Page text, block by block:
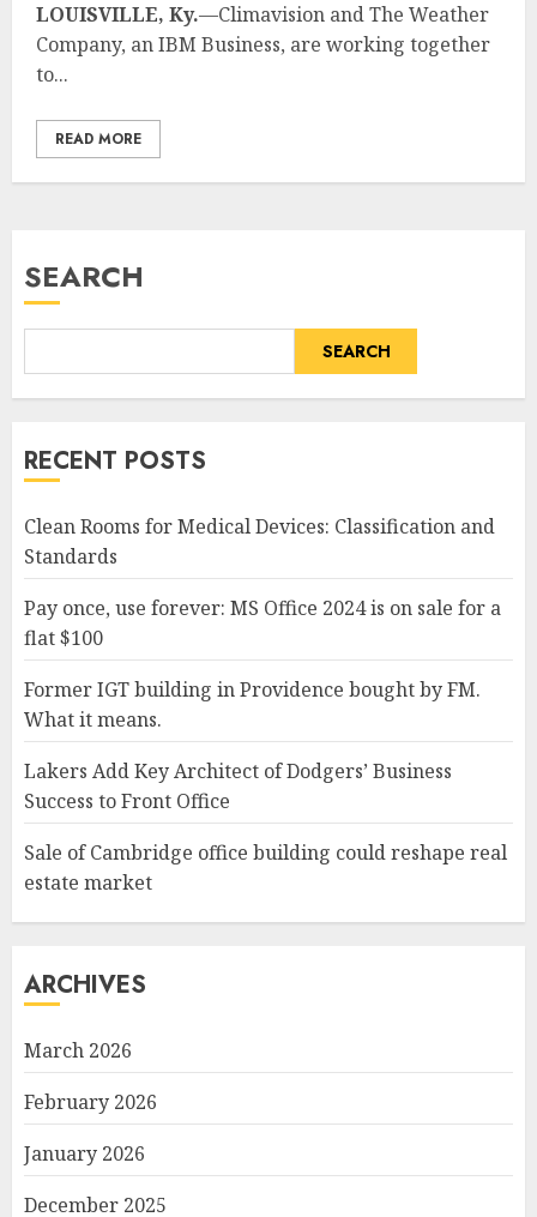
LOUISVILLE, Ky.—Climavision and The Weather
Company, an IBM Business, are working together
to...
READ MORE
SEARCH
SEARCH
RECENT POSTS
Clean Rooms for Medical Devices: Classification and
Standards
Pay once, use forever: MS Office 2024 is on sale for a
flat $100
Former IGT building in Providence bought by FM.
What it means.
Lakers Add Key Architect of Dodgers’ Business
Success to Front Office
Sale of Cambridge office building could reshape real
estate market
ARCHIVES
March 2026
February 2026
January 2026
December 2025